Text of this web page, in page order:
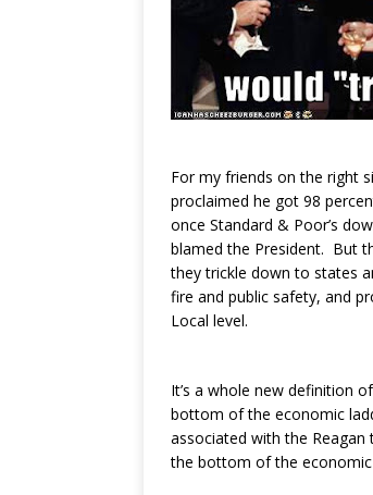
For my friends on the right
proclaimed he got 98
once Standard & Poor’s
blamed the President. But
they trickle down to states
fire and public safety, and
Local level.
It’s a whole new definition
bottom of the economic
associated with the
the bottom of the economic